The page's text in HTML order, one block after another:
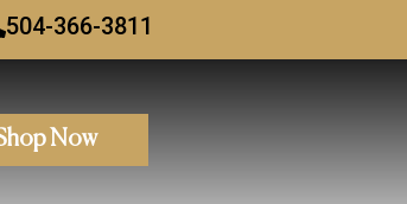
504-366-3811
Now